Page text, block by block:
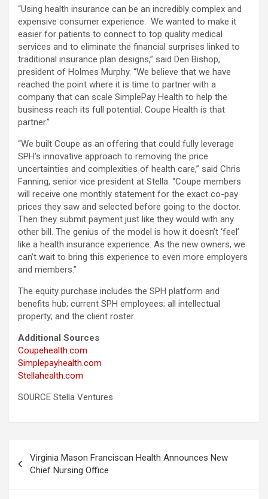
“Using health insurance can be an incredibly complex and
expensive consumer experience. We wanted to make it
easier for patients to connect to top quality medical
services and to eliminate the financial surprises linked to
traditional insurance plan designs,” said Den Bishop,
president of Holmes Murphy. “We believe that we have
reached the point where it is time to partner with a
company that can scale SimplePay Health to help the
business reach its full potential. Coupe Health is that
partner.”
“We built Coupe as an offering that could fully leverage
SPH’s innovative approach to removing the price
uncertainties and complexities of health care,” said Chris
Fanning, senior vice president at Stella. “Coupe members
will receive one monthly statement for the exact co-pay
prices they saw and selected before going to the doctor.
Then they submit payment just like they would with any
other bill. The genius of the model is how it doesn’t ‘feel’
like a health insurance experience. As the new owners, we
can’t wait to bring this experience to even more employers
and members.”
The equity purchase includes the SPH platform and
benefits hub; current SPH employees; all intellectual
property; and the client roster.
Additional Sources
Coupehealth.com
Simplepayhealth.com
Stellahealth.com
SOURCE Stella Ventures
navigation
Virginia Mason Franciscan Health Announces New
Chief Nursing Office